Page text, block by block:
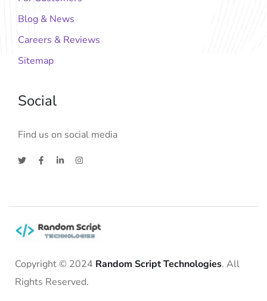
Blog & News
Careers & Reviews
Sitemap
Social
Find us on social media
Copyright © 2024 Random Script Technologies. All
Rights Reserved.